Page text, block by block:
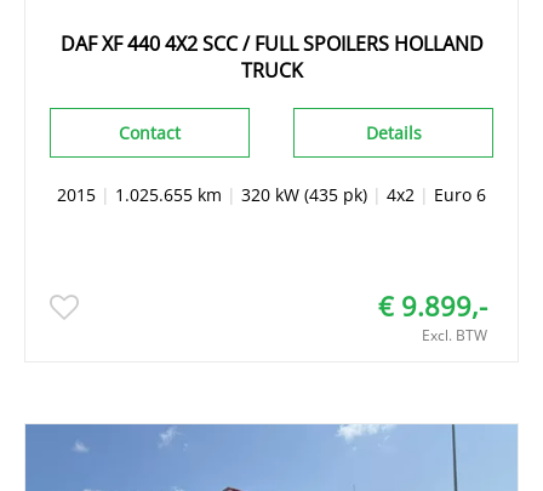
DAF XF 440 4X2 SCC / FULL SPOILERS HOLLAND
TRUCK
Details
Contact
2015 | 1.025.655 km | 320 kW (435 pk) | 4x2 | Euro 6
€ 9.899,-
Excl. BTW